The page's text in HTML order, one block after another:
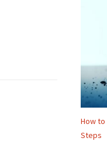
How to
Steps